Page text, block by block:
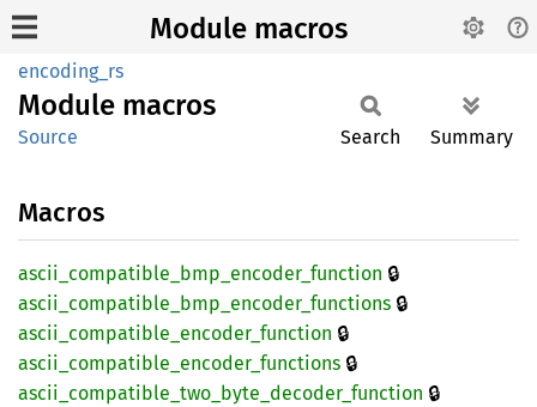
Module macros
encoding_rs
Module macros
Source Search Summary
Macros
ascii_ compatible_ bmp_ encoder_ function 🔒
ascii_ compatible_ bmp_ encoder_ functions 🔒
ascii_ compatible_ encoder_ function 🔒
ascii_ compatible_ encoder_ functions 🔒
ascii_ compatible_ two_ byte_ decoder_ function 🔒